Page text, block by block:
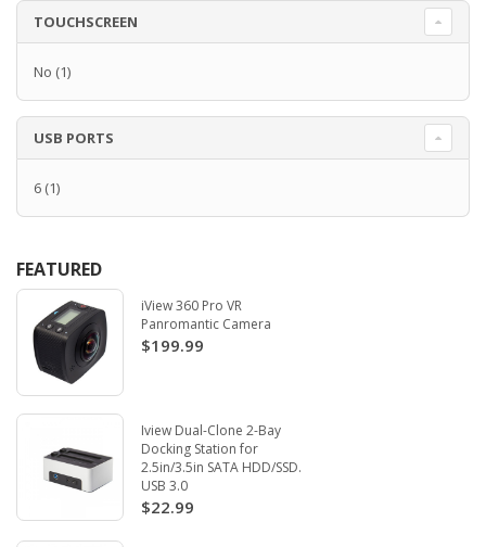
TOUCHSCREEN
No (1)
USB PORTS
6 (1)
FEATURED
iView 360 Pro VR
Panromantic Camera
$199.99
Iview Dual-Clone 2-Bay
Docking Station for
2.5in/3.5in SATA HDD/SSD.
USB 3.0
$22.99